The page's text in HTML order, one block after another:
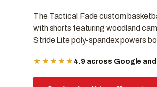
The Tactical Fade custom
with shorts featuring woodland
Stride Lite poly-spandex powers
★★★★★ 4.9 across Google